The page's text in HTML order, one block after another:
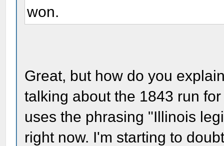
won.
Great, but how do you
talking about the 1843 run
uses the phrasing "Illinois
right now. I'm starting to